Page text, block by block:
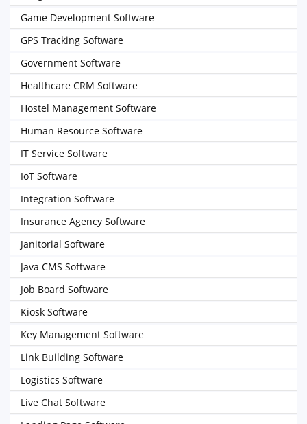
Game Development Software
GPS Tracking Software
Government Software
Healthcare CRM Software
Hostel Management Software
Human Resource Software
IT Service Software
IoT Software
Integration Software
Insurance Agency Software
Janitorial Software
Java CMS Software
Job Board Software
Kiosk Software
Key Management Software
Link Building Software
Logistics Software
Live Chat Software